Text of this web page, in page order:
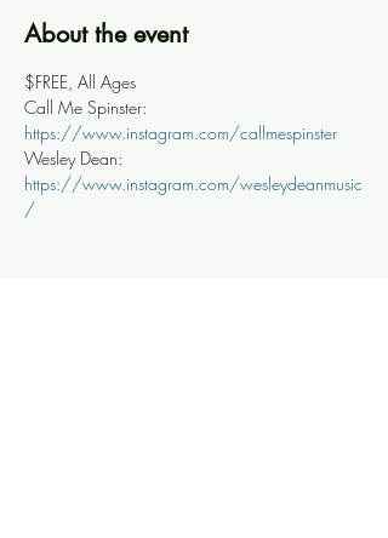
About the event
$FREE, All Ages
Call Me Spinster:
https://www.instagram.com/callmespinster
Wesley Dean:
https://www.instagram.com/wesleydeanmusic
/